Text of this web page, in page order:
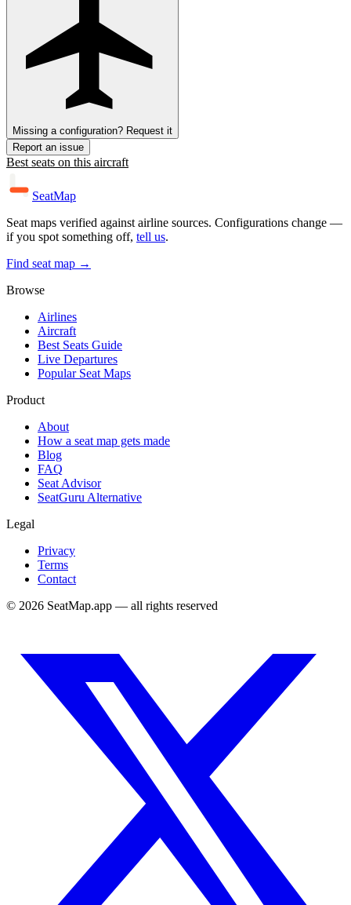
Missing a configuration? Request it
Report an issue
Best seats on this aircraft
SeatMap
Seat maps verified against airline sources. Configurations change —
if you spot something off, tell us.
Find seat map →
Browse
Airlines
Aircraft
Best Seats Guide
Live Departures
Popular Seat Maps
Product
About
How a seat map gets made
Blog
FAQ
Seat Advisor
SeatGuru Alternative
Legal
Privacy
Terms
Contact
© 2026 SeatMap.app — all rights reserved